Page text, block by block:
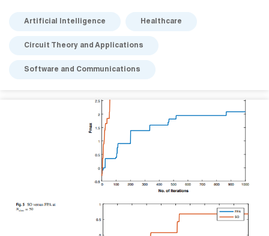
Artificial Intelligence Healthcare
Circuit Theory and Applications
Software and Communications